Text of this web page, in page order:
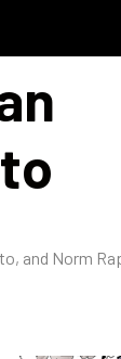
and Norm